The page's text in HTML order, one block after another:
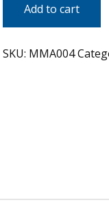
Pierre
UFC
Add to cart
SKU: MMA004